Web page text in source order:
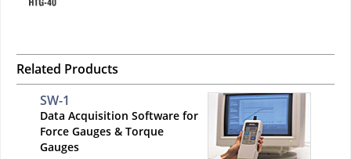
Related Products
SW-1
Data Acquisition Software for
Force Gauges & Torque
Gauges